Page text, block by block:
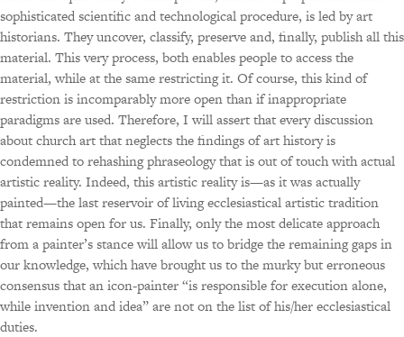
sophisticated scientific and technological procedure, is led by art
historians. They uncover, classify, preserve and, finally, publish all this
material. This very process, both enables people to access the
material, while at the same restricting it. Of course, this kind of
restriction is incomparably more open than if inappropriate
paradigms are used. Therefore, I will assert that every discussion
about church art that neglects the findings of art history is
condemned to rehashing phraseology that is out of touch with actual
artistic reality. Indeed, this artistic reality is—as it was actually
painted—the last reservoir of living ecclesiastical artistic tradition
that remains open for us. Finally, only the most delicate approach
from a painter’s stance will allow us to bridge the remaining gaps in
our knowledge, which have brought us to the murky but erroneous
consensus that an icon-painter “is responsible for execution alone,
while invention and idea” are not on the list of his/her ecclesiastical
duties.